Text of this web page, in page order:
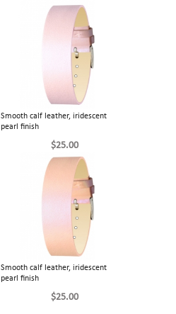
Smooth calf leather, iridescent
pearl finish
$25.00
Smooth calf leather, iridescent
pearl finish
$25.00